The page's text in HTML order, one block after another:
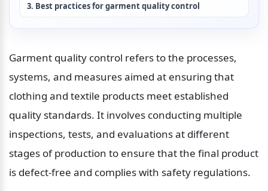
3. Best practices for garment quality control
Garment quality control refers to the processes,
systems, and measures aimed at ensuring that
clothing and textile products meet established
quality standards. It involves conducting multiple
inspections, tests, and evaluations at different
stages of production to ensure that the final product
is defect-free and complies with safety regulations.